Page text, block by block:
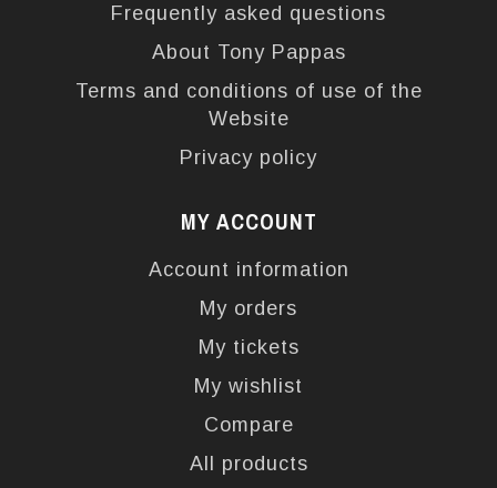
Frequently asked questions
About Tony Pappas
Terms and conditions of use of the
Website
Privacy policy
MY ACCOUNT
Account information
My orders
My tickets
My wishlist
Compare
All products